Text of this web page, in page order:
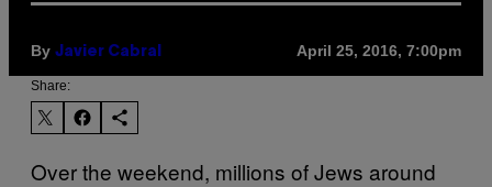
By Javier Cabral April 25, 2016, 7:00pm
Share:
Over the weekend, millions of Jews around